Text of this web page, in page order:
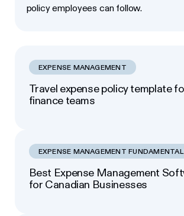
policy employees can follow.
EXPENSE MANAGEMENT
Travel expense policy template
finance teams
EXPENSE MANAGEMENT
Best Expense Management
for Canadian Businesses